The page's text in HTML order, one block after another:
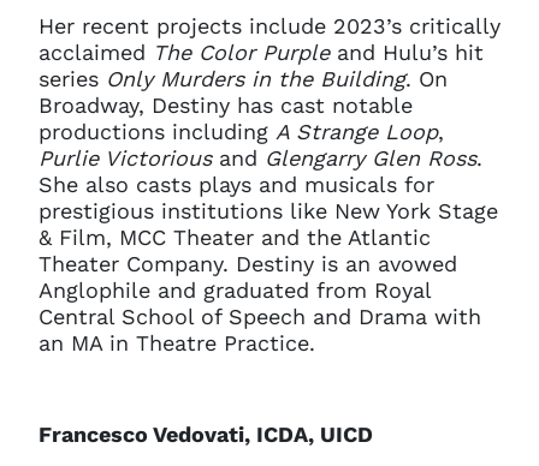
Her recent projects include 2023’s critically
acclaimed The Color Purpleand Hulu’s hit
series Only Murders in the Building. On
Broadway, Destiny has cast notable
productions including A Strange Loop,
Purlie Victoriousand Glengarry Glen Ross.
She also casts plays and musicals for
prestigious institutions like New York Stage
& Film, MCC Theater and the Atlantic
Theater Company. Destiny is an avowed
Anglophile and graduated from Royal
Central School of Speech and Drama with
an MA in Theatre Practice.
Francesco Vedovati, ICDA, UICD